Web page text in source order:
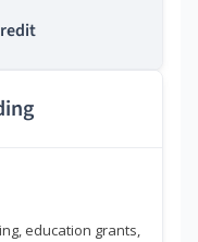
education grants,